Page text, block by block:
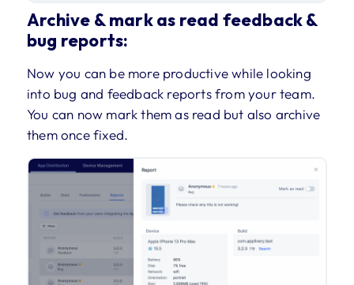
Archive & mark as read feedback &
bug reports:
Now you can be more productive while looking
into bug and feedback reports from your team.
You can now mark them as read but also archive
them once fixed.